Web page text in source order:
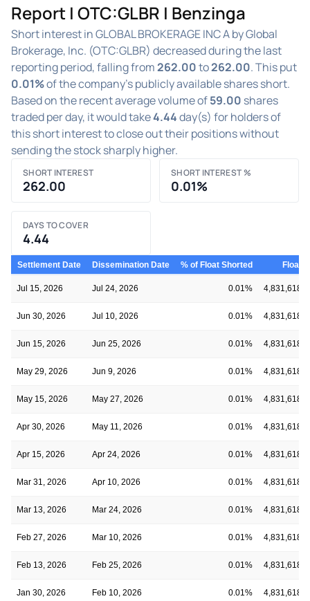
Report | OTC:GLBR | Benzinga
Short interest in GLOBAL BROKERAGE INC A by Global
Brokerage, Inc. (OTC:GLBR) decreased during the last
reporting period, falling from262.00to262.00. This put
0.01%of the company's publicly available shares short.
Based on the recent average volume of59.00 shares
traded per day, it would take4.44day(s) for holders of
this short interest to close out their positions without
sending the stock sharply higher.
SHORT INTEREST
262.00
SHORT INTEREST %
0.01%
DAYS TO COVER
4.44
Settlement Date Dissemination Date % of Float Shorted Float
Jul 15, 2026 Jul 24, 2026 0.01% 4,831,618
Jun 30, 2026 Jul 10, 2026 0.01% 4,831,618
Jun 15, 2026 Jun 25, 2026 0.01% 4,831,618
May 29, 2026 Jun 9, 2026 0.01% 4,831,618
May 15, 2026 May 27, 2026 0.01% 4,831,618
Apr 30, 2026 May 11, 2026 0.01% 4,831,618
Apr 15, 2026 Apr 24, 2026 0.01% 4,831,618
Mar 31, 2026 Apr 10, 2026 0.01% 4,831,618
Mar 13, 2026 Mar 24, 2026 0.01% 4,831,618
Feb 27, 2026 Mar 10, 2026 0.01% 4,831,618
Feb 13, 2026 Feb 25, 2026 0.01% 4,831,618
Jan 30, 2026 Feb 10, 2026 0.01% 4,831,618